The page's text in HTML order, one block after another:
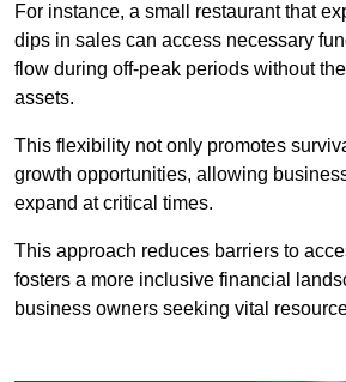
For instance, a small restaurant that
dips in sales can access necessary
flow during off-peak periods without
assets.
This flexibility not only promotes
growth opportunities, allowing
expand at critical times.
This approach reduces barriers to
fosters a more inclusive financial
business owners seeking vital